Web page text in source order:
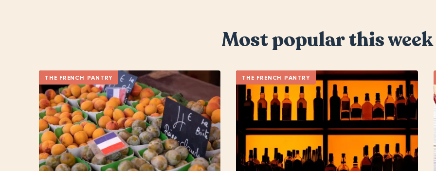
Most popular this week
THE FRENCH PANTRY THE FRENCH PANTRY